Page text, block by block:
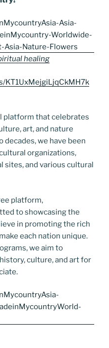
er
healing
KT1UxMejgiLjqCkMH7k
platform that celebrates
art, and nature
we have been
organizations,
and various cultural
platform,
to showcasing the
in promoting the rich
each nation unique.
we aim to
culture, and art for